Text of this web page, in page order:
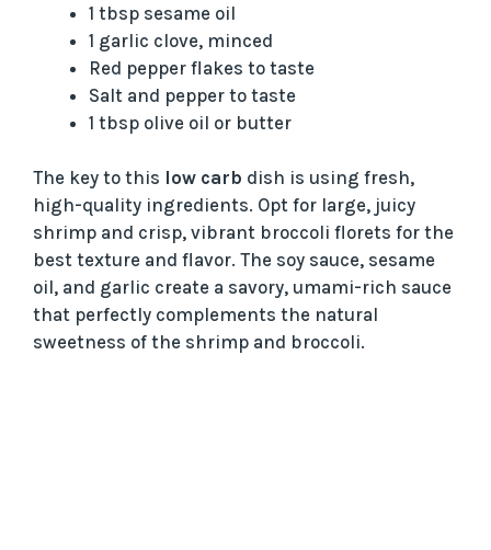
1 tbsp sesame oil
1 garlic clove, minced
Red pepper flakes to taste
Salt and pepper to taste
1 tbsp olive oil or butter
The key to this low carb dish is using fresh,
high-quality ingredients. Opt for large, juicy
shrimp and crisp, vibrant broccoli florets for the
best texture and flavor. The soy sauce, sesame
oil, and garlic create a savory, umami-rich sauce
that perfectly complements the natural
sweetness of the shrimp and broccoli.